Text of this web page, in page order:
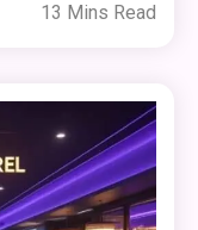
13 Mins Read